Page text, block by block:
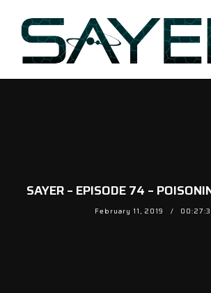
SAYER – EPISODE 74 –
February 11, 2019